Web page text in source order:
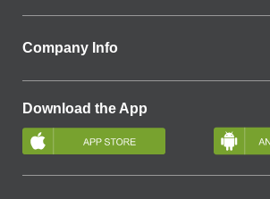
Company Info
Download the App